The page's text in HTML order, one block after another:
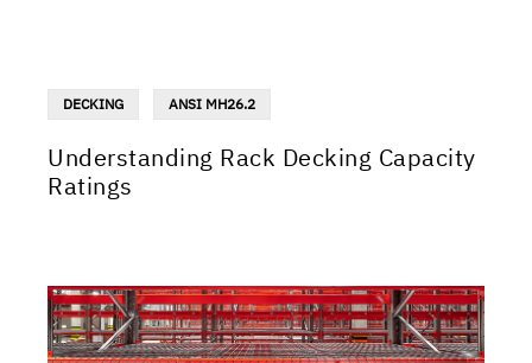
DECKING ANSI MH26.2
Understanding Rack Decking Capacity
Ratings